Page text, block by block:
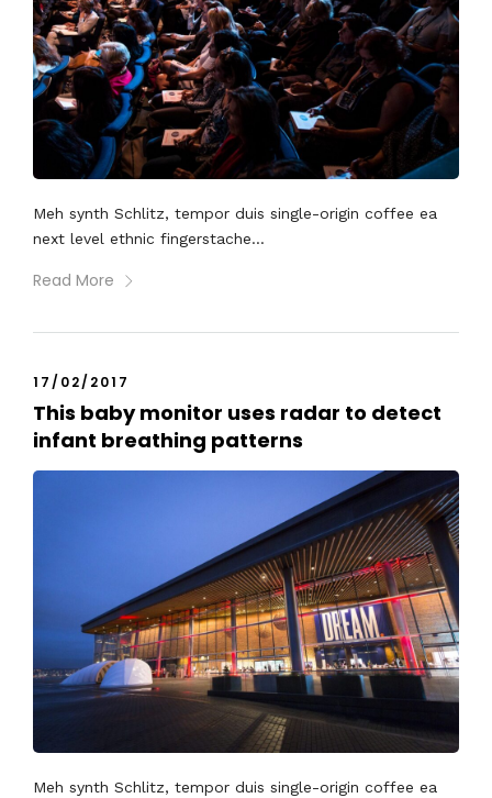
Meh synth Schlitz, tempor duis single-origin coffee ea
next level ethnic fingerstache...
Read More
17/02/2017
This baby monitor uses radar to detect
infant breathing patterns
Meh synth Schlitz, tempor duis single-origin coffee ea